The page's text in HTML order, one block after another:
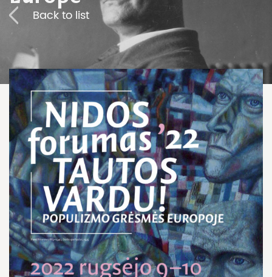
Back to list